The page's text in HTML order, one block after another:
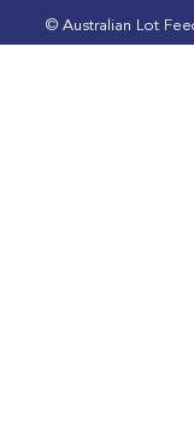
© Australian Lot